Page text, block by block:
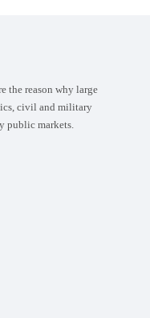
the reason why large
civil and military
public markets.